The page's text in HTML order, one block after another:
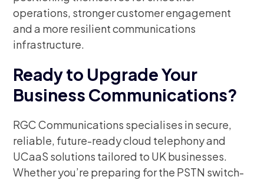
operations, stronger customer engagement
and a more resilient communications
infrastructure.
Ready to Upgrade Your
Business Communications?
RGC Communications specialises in secure,
reliable, future-ready cloud telephony and
UCaaS solutions tailored to UK businesses.
Whether you’re preparing for the PSTN switch-